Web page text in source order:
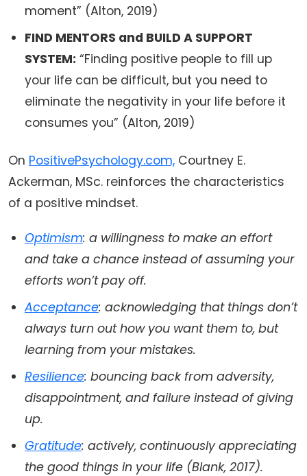
moment” (Alton, 2019)
FIND MENTORS and BUILD A SUPPORT
SYSTEM: “Finding positive people to fill up
your life can be difficult, but you need to
eliminate the negativity in your life before it
consumes you” (Alton, 2019)
On PositivePsychology.com, Courtney E.
Ackerman, MSc. reinforces the characteristics
of a positive mindset.
Optimism: a willingness to make an effort
and take a chance instead of assuming your
efforts won’t pay off.
Acceptance: acknowledging that things don’t
always turn out how you want them to, but
learning from your mistakes.
Resilience: bouncing back from adversity,
disappointment, and failure instead of giving
up.
Gratitude: actively, continuously appreciating
the good things in your life (Blank, 2017).